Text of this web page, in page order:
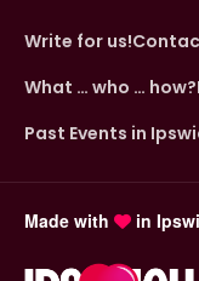
Write for us!
What … who … how?
Past Events in
Made with in